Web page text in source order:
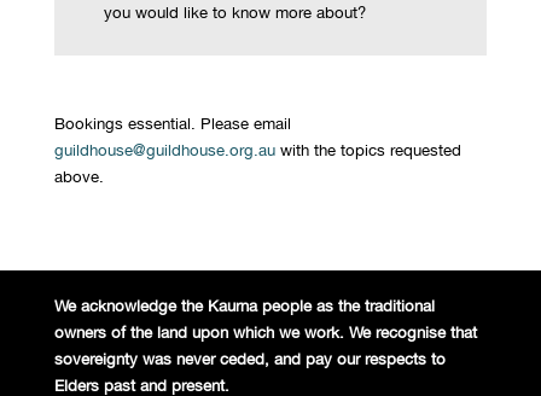
you would like to know more about?
Bookings essential. Please email
guildhouse@guildhouse.org.auwith the topics requested
above.
We acknowledge the Kaurna people as the traditional
owners of the land upon which we work. We recognise that
sovereignty was never ceded, and pay our respects to
Elders past and present.